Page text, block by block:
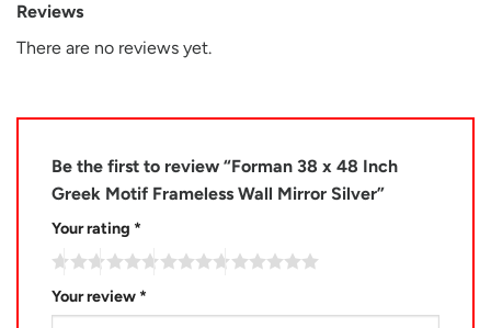
Reviews
There are no reviews yet.
Be the first to review “Forman 38 x 48 Inch
Greek Motif Frameless Wall Mirror Silver”
Your rating *
Your review *